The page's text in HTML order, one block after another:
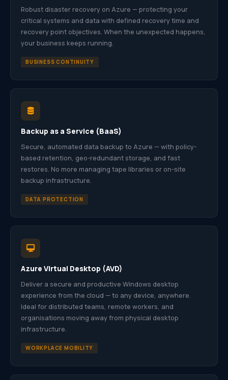
Robust disaster recovery on Azure — protecting your
critical systems and data with defined recovery time and
recovery point objectives. When the unexpected happens,
your business keeps running.
BUSINESS CONTINUITY
Backup as a Service (BaaS)
Secure, automated data backup to Azure — with policy-
based retention, geo-redundant storage, and fast
restores. No more managing tape libraries or on-site
backup infrastructure.
DATA PROTECTION
Azure Virtual Desktop (AVD)
Deliver a secure and productive Windows desktop
experience from the cloud — to any device, anywhere.
Ideal for distributed teams, remote workers, and
organisations moving away from physical desktop
infrastructure.
WORKPLACE MOBILITY